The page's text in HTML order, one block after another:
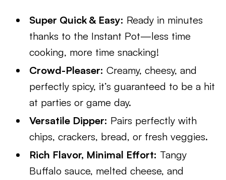
Super Quick & Easy: Ready in minutes
thanks to the Instant Pot—less time
cooking, more time snacking!
Crowd-Pleaser: Creamy, cheesy, and
perfectly spicy, it’s guaranteed to be a hit
at parties or game day.
Versatile Dipper: Pairs perfectly with
chips, crackers, bread, or fresh veggies.
Rich Flavor, Minimal Effort: Tangy
Buffalo sauce, melted cheese, and